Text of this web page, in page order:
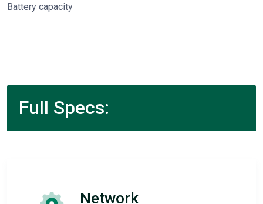
Battery capacity
Full Specs:
Network